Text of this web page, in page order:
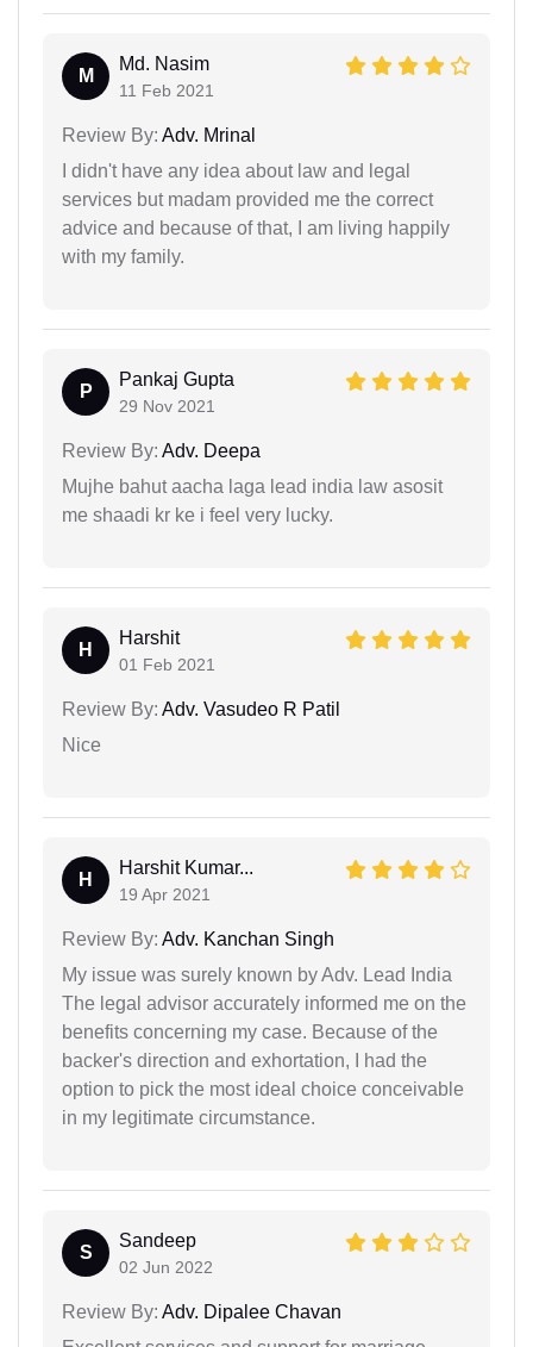
M
Md. Nasim
11 Feb 2021
Review By: Adv. Mrinal
I didn't have any idea about law and legal
services but madam provided me the correct
advice and because of that, I am living happily
with my family.
P
Pankaj Gupta
29 Nov 2021
Review By: Adv. Deepa
Mujhe bahut aacha laga lead india law asosit
me shaadi kr ke i feel very lucky.
H
Harshit
01 Feb 2021
Review By: Adv. Vasudeo R Patil
Nice
H
Harshit Kumar...
19 Apr 2021
Review By: Adv. Kanchan Singh
My issue was surely known by Adv. Lead India
The legal advisor accurately informed me on the
benefits concerning my case. Because of the
backer's direction and exhortation, I had the
option to pick the most ideal choice conceivable
in my legitimate circumstance.
S
Sandeep
02 Jun 2022
Review By: Adv. Dipalee Chavan